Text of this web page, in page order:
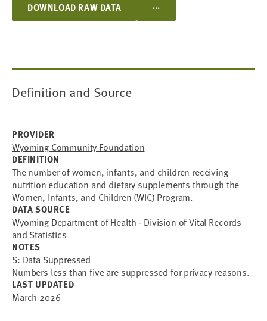
DOWNLOAD RAW DATA ...
Definition and Source
PROVIDER
Wyoming Community Foundation
DEFINITION
The number of women, infants, and children receiving
nutrition education and dietary supplements through the
Women, Infants, and Children (WIC) Program.
DATA SOURCE
Wyoming Department of Health - Division of Vital Records
and Statistics
NOTES
S: Data Suppressed
Numbers less than five are suppressed for privacy reasons.
LAST UPDATED
March 2026